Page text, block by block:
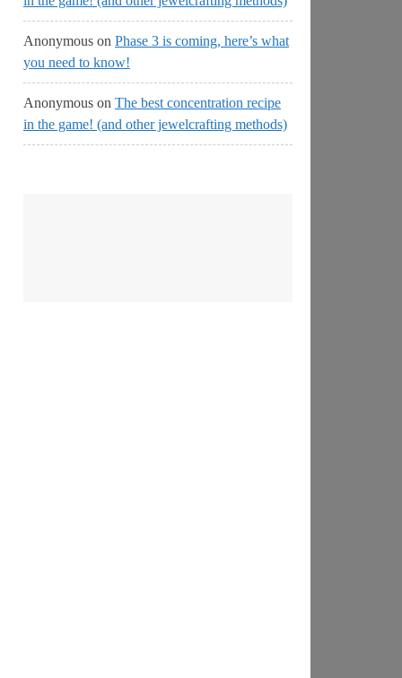
Anonymous on Phase 3 is coming, here’s what
you need to know!
Anonymous on The best concentration recipe
in the game! (and other jewelcrafting methods)